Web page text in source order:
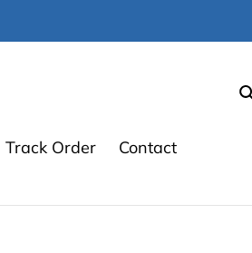
Track Order Contact